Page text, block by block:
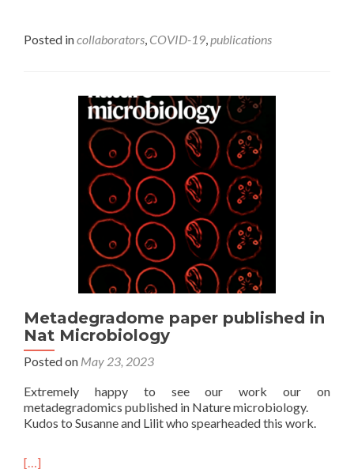
Posted incollaborators COVID-19 publications
Metadegradome paper published in
Nat Microbiology
Posted on May 23, 2023
Extremely happy to see our work our on
metadegradomics published in Nature microbiology.
Kudos to Susanne and Lilit who spearheaded this work.
[…]